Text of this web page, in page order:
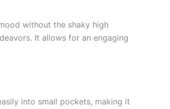
without the shaky high
It allows for an engaging
into small pockets, making it